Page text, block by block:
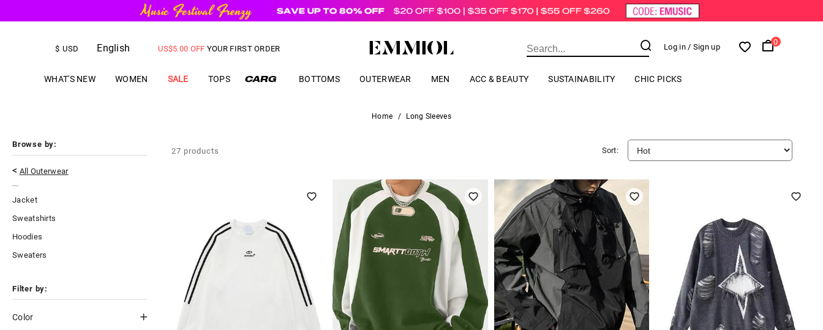
$ USD English FREE SHIPPINGon orders overUS$ Log in / Sign up
0
WHAT'S NEW WOMEN SALE TOPS BOTTOMS OUTERWEAR MEN ACC & BEAUTY SUSTAINABILITY CHIC PICKS
Home / Long Sleeves
27 products
Browse by:
< All Outerwear
Jacket
Sweatshirts
Hoodies
Sweaters
Filter by:
Color
Sort: